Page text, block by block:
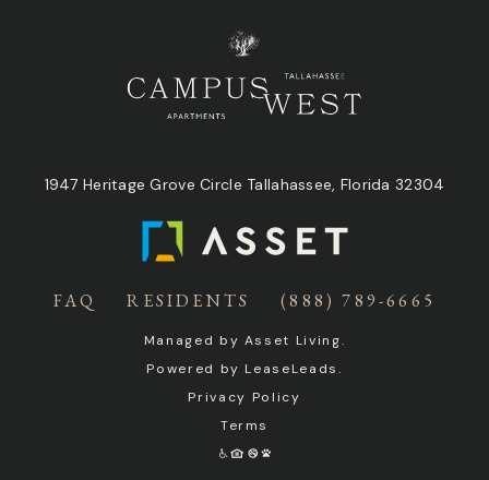
FAQ RESIDENTS (888) 789-6665
1947 Heritage Grove Circle Tallahassee, Florida 32304
Managed by Asset Living.
Powered by LeaseLeads.
Privacy Policy
Terms